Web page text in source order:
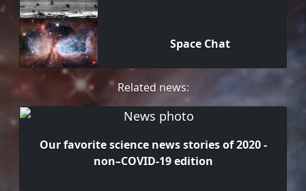
Space Chat
Related news:
Our favorite science news stories of 2020 -
non–COVID-19 edition